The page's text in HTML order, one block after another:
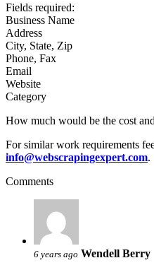
Fields required:
Business Name
Address
City, State, Zip
Phone, Fax
Email
Website
Category
How much would be the cost
For similar work requirements
info@webscrapingexpert.com.
Comments
6 years ago Wendell Berry